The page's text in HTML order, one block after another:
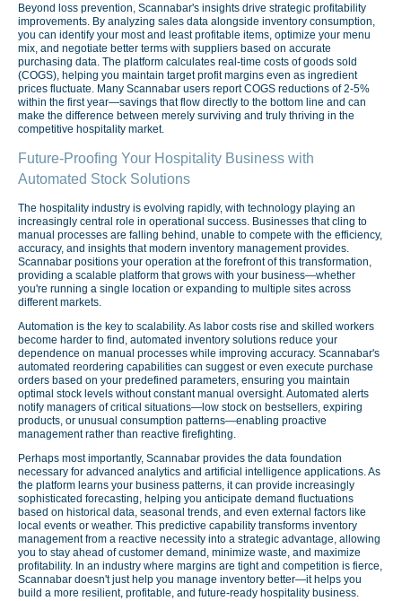
Beyond loss prevention, Scannabar's insights drive strategic profitability
improvements. By analyzing sales data alongside inventory consumption,
you can identify your most and least profitable items, optimize your menu
mix, and negotiate better terms with suppliers based on accurate
purchasing data. The platform calculates real-time costs of goods sold
(COGS), helping you maintain target profit margins even as ingredient
prices fluctuate. Many Scannabar users report COGS reductions of 2-5%
within the first year—savings that flow directly to the bottom line and can
make the difference between merely surviving and truly thriving in the
competitive hospitality market.
Future-Proofing Your Hospitality Business with
Automated Stock Solutions
The hospitality industry is evolving rapidly, with technology playing an
increasingly central role in operational success. Businesses that cling to
manual processes are falling behind, unable to compete with the efficiency,
accuracy, and insights that modern inventory management provides.
Scannabar positions your operation at the forefront of this transformation,
providing a scalable platform that grows with your business—whether
you're running a single location or expanding to multiple sites across
different markets.
Automation is the key to scalability. As labor costs rise and skilled workers
become harder to find, automated inventory solutions reduce your
dependence on manual processes while improving accuracy. Scannabar's
automated reordering capabilities can suggest or even execute purchase
orders based on your predefined parameters, ensuring you maintain
optimal stock levels without constant manual oversight. Automated alerts
notify managers of critical situations—low stock on bestsellers, expiring
products, or unusual consumption patterns—enabling proactive
management rather than reactive firefighting.
Perhaps most importantly, Scannabar provides the data foundation
necessary for advanced analytics and artificial intelligence applications. As
the platform learns your business patterns, it can provide increasingly
sophisticated forecasting, helping you anticipate demand fluctuations
based on historical data, seasonal trends, and even external factors like
local events or weather. This predictive capability transforms inventory
management from a reactive necessity into a strategic advantage, allowing
you to stay ahead of customer demand, minimize waste, and maximize
profitability. In an industry where margins are tight and competition is fierce,
Scannabar doesn't just help you manage inventory better—it helps you
build a more resilient, profitable, and future-ready hospitality business.